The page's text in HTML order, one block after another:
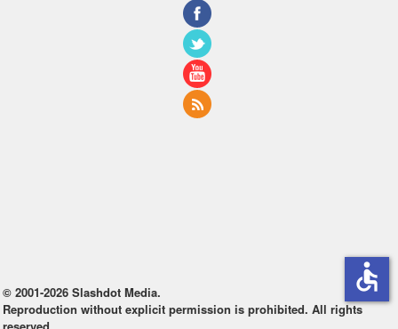
© 2001-2026 Slashdot Media.
Reproduction without explicit permission is prohibited. All rights
accessible